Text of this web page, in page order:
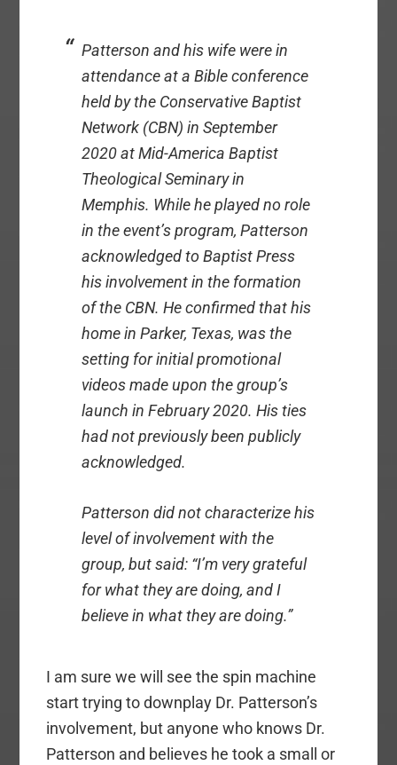
Patterson and his wife were in
attendance at a Bible conference
held by the Conservative Baptist
Network (CBN) in September
2020 at Mid-America Baptist
Theological Seminary in
Memphis. While he played no role
in the event’s program, Patterson
acknowledged to Baptist Press
his involvement in the formation
of the CBN. He confirmed that his
home in Parker, Texas, was the
setting for initial promotional
videos made upon the group’s
launch in February 2020. His ties
had not previously been publicly
acknowledged.
Patterson did not characterize his
level of involvement with the
group, but said: “I’m very grateful
for what they are doing, and I
believe in what they are doing.”
I am sure we will see the spin machine
start trying to downplay Dr. Patterson’s
involvement, but anyone who knows Dr.
Patterson and believes he took a small or